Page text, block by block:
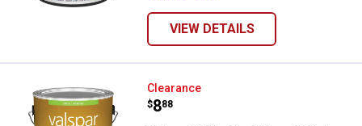
VIEW DETAILS
Valspar 1 Gallon Pastel Base
Clearance
Price:
$8
. 88